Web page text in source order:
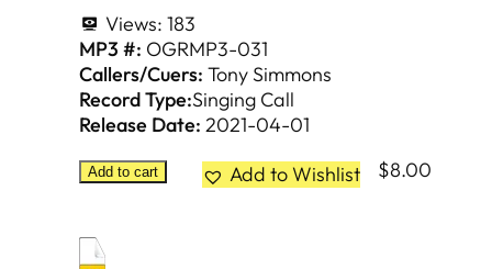
Views: 183
MP3 #: OGRMP3-031
Callers/Cuers: Tony Simmons
Record Type:Singing Call
Release Date: 2021-04-01
Add to cart Add to Wishlist $8.00